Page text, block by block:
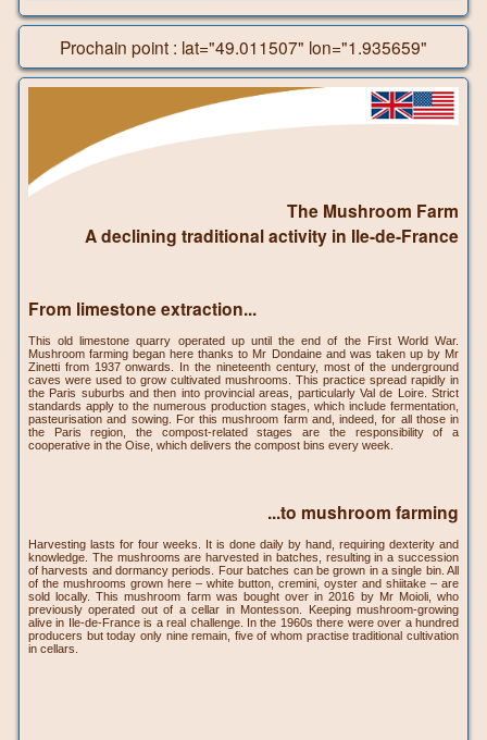
Prochain point : lat="49.011507" lon="1.935659"
The Mushroom Farm
A declining traditional activity in Ile-de-France
From limestone extraction...
This old limestone quarry operated up until the end of the First World War.
Mushroom farming began here thanks to Mr Dondaine and was taken up by Mr
Zinetti from 1937 onwards. In the nineteenth century, most of the underground
caves were used to grow cultivated mushrooms. This practice spread rapidly in
the Paris suburbs and then into provincial areas, particularly Val de Loire. Strict
standards apply to the numerous production stages, which include fermentation,
pasteurisation and sowing. For this mushroom farm and, indeed, for all those in
the Paris region, the compost-related stages are the responsibility of a
cooperative in the Oise, which delivers the compost bins every week.
...to mushroom farming
Harvesting lasts for four weeks. It is done daily by hand, requiring dexterity and
knowledge. The mushrooms are harvested in batches, resulting in a succession
of harvests and dormancy periods. Four batches can be grown in a single bin. All
of the mushrooms grown here – white button, cremini, oyster and shiitake – are
sold locally. This mushroom farm was bought over in 2016 by Mr Moioli, who
previously operated out of a cellar in Montesson. Keeping mushroom-growing
alive in Ile-de-France is a real challenge. In the 1960s there were over a hundred
producers but today only nine remain, five of whom practise traditional cultivation
in cellars.